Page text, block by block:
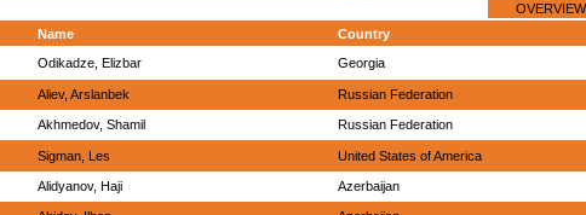
OVERVIEW
Name
Country
Odikadze, Elizbar Georgia
Aliev, Arslanbek Russian Federation
Akhmedov, Shamil Russian Federation
Sigman, Les United States of America
Alidyanov, Haji Azerbaijan